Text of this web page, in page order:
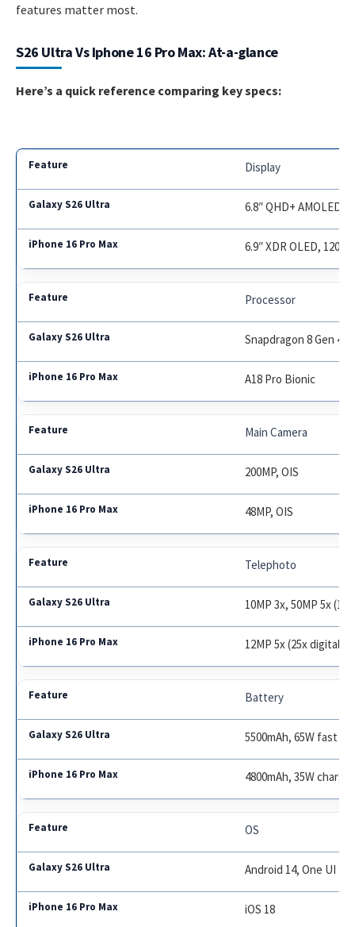
features matter most.
S26 Ultra Vs Iphone 16 Pro Max: At-a-glance
Here’s a quick reference comparing key specs:
Display
6.8″ QHD+ AMOLED,
6.9″ XDR OLED,
Processor
Snapdragon 8 Gen 4 /
A18 Pro Bionic
Main Camera
200MP, OIS
48MP, OIS
Telephoto
10MP 3x, 50MP 5x
12MP 5x (25x digital)
Battery
5500mAh, 65W fast
4800mAh, 35W charge
OS
Android 14, One UI 7
iOS 18